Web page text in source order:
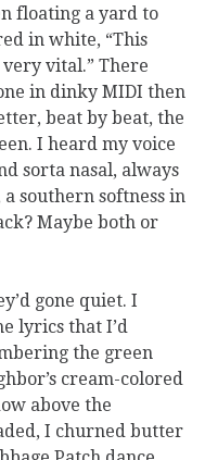
floating a yard to
in white, “This
vital.” There
in dinky MIDI then
beat by beat, the
I heard my voice
sorta nasal, always
southern softness in
Maybe both or
gone quiet. I
lyrics that I’d
the green
cream-colored
above the
I churned butter